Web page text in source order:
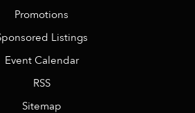
Promotions
Listings
Event Calendar
RSS
Sitemap